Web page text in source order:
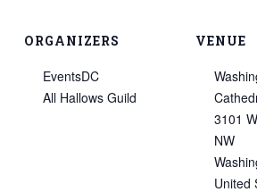
ORGANIZERS
EventsDC
All Hallows Guild
VENUE
3101
NW
United